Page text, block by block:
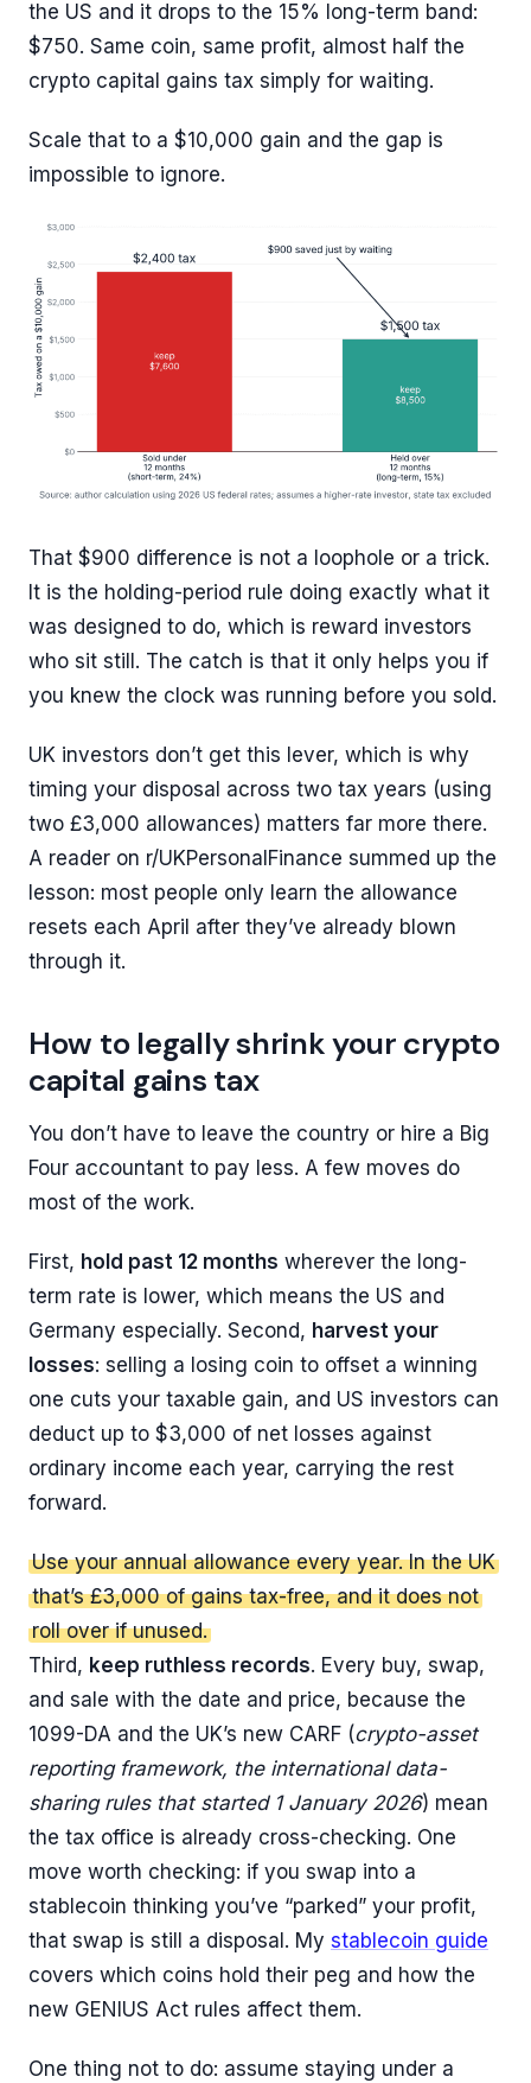
the US and it drops to the 15% long-term band:
$750. Same coin, same profit, almost half the
crypto capital gains tax simply for waiting.
Scale that to a $10,000 gain and the gap is
impossible to ignore.
That $900 difference is not a loophole or a trick.
It is the holding-period rule doing exactly what it
was designed to do, which is reward investors
who sit still. The catch is that it only helps you if
you knew the clock was running before you sold.
UK investors don’t get this lever, which is why
timing your disposal across two tax years (using
two £3,000 allowances) matters far more there.
A reader on r/UKPersonalFinance summed up the
lesson: most people only learn the allowance
resets each April after they’ve already blown
through it.
How to legally shrink your crypto
capital gains tax
You don’t have to leave the country or hire a Big
Four accountant to pay less. A few moves do
most of the work.
First, hold past 12 months wherever the long-
term rate is lower, which means the US and
Germany especially. Second, harvest your
losses: selling a losing coin to offset a winning
one cuts your taxable gain, and US investors can
deduct up to $3,000 of net losses against
ordinary income each year, carrying the rest
forward.
Use your annual allowance every year. In the UK
that’s £3,000 of gains tax-free, and it does not
roll over if unused.
Third, keep ruthless records. Every buy, swap,
and sale with the date and price, because the
1099-DA and the UK’s new CARF (crypto-asset
reporting framework, the international data-
sharing rules that started 1 January 2026) mean
the tax office is already cross-checking. One
move worth checking: if you swap into a
stablecoin thinking you’ve “parked” your profit,
that swap is still a disposal. My stablecoin guide
covers which coins hold their peg and how the
new GENIUS Act rules affect them.
One thing not to do: assume staying under a